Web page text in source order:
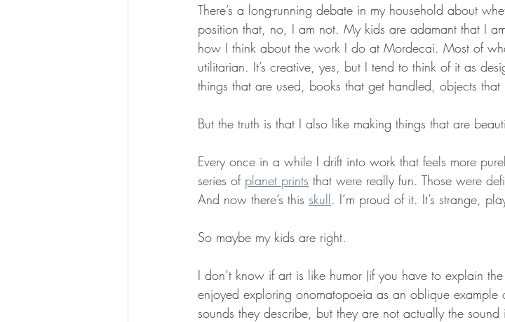
There’s a long-running debate in my household about
position that, no, I am not. My kids are adamant that I
how I think about the work I do at Mordecai. Most of
utilitarian. It’s creative, yes, but I tend to think of it as
things that are used, books that get handled, objects that
But the truth is that I also like making things that are
Every once in a while I drift into work that feels more
series of planet prints that were really fun. Those were
And now there’s this skull. I’m proud of it. It’s strange,
So maybe my kids are right.
I don’t know if art is like humor (if you have to explain
enjoyed exploring onomatopoeia as an oblique example
sounds they describe, but they are not actually the